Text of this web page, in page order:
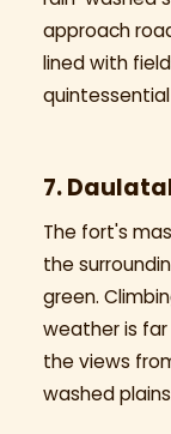
approach
lined with
7.
The fort's
the
green.
weather is
the views
washed